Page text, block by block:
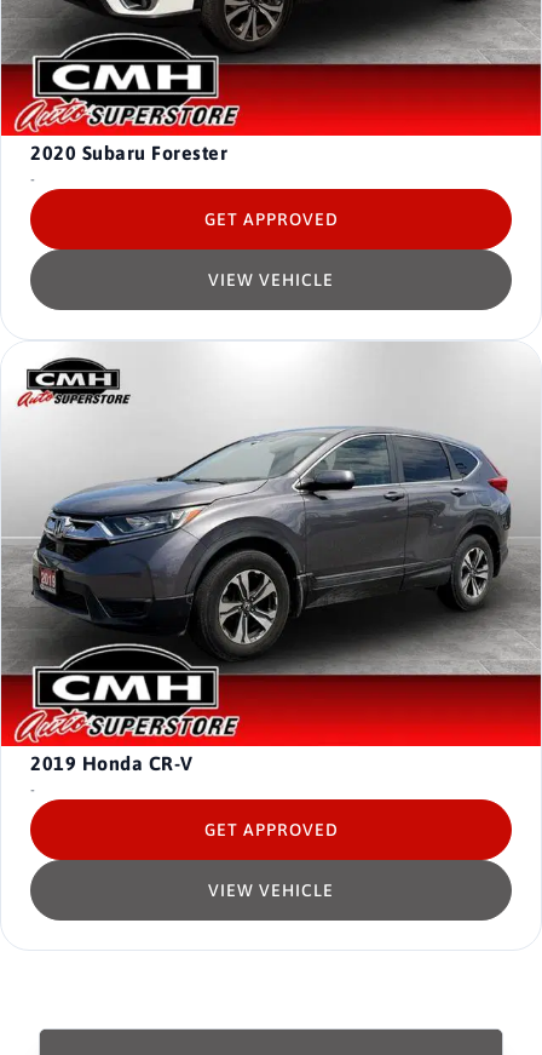
2020 Subaru Forester
-
VIEW VEHICLE
GET APPROVED
2019 Honda CR-V
-
VIEW VEHICLE
GET APPROVED